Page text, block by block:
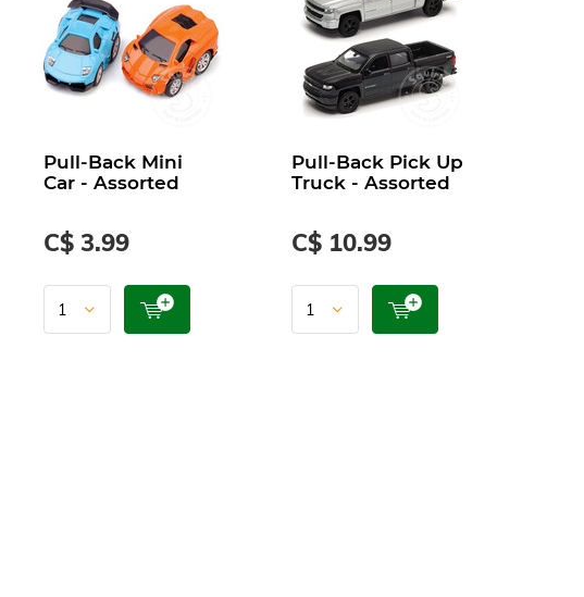
Pull-Back Mini
Car - Assorted
C$ 3.99
Pull-Back Pick Up
Truck - Assorted
C$ 10.99